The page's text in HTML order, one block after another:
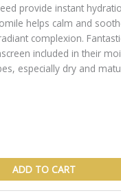
provide instant
helps calm and
complexion.
included in their
especially dry and
ADD TO CART